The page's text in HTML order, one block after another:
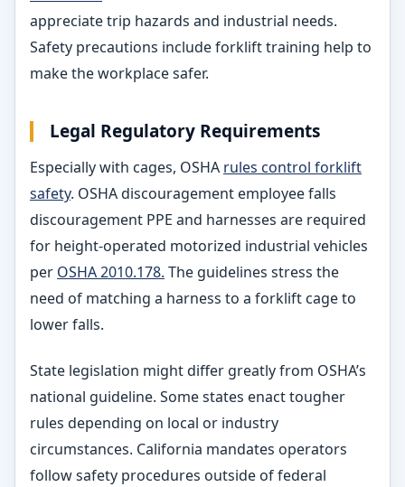
appreciate trip hazards and industrial needs.
Safety precautions include forklift training help to
make the workplace safer.
Legal Regulatory Requirements
Especially with cages, OSHA rules control forklift
safety. OSHA discouragement employee falls
discouragement PPE and harnesses are required
for height-operated motorized industrial vehicles
per OSHA 2010.178. The guidelines stress the
need of matching a harness to a forklift cage to
lower falls.
State legislation might differ greatly from OSHA’s
national guideline. Some states enact tougher
rules depending on local or industry
circumstances. California mandates operators
follow safety procedures outside of federal